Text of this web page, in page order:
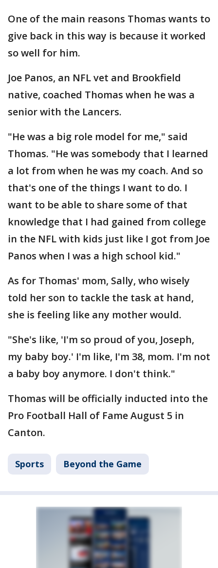
One of the main reasons Thomas wants to
give back in this way is because it worked
so well for him.
Joe Panos, an NFL vet and Brookfield
native, coached Thomas when he was a
senior with the Lancers.
"He was a big role model for me," said
Thomas. "He was somebody that I learned
a lot from when he was my coach. And so
that's one of the things I want to do. I
want to be able to share some of that
knowledge that I had gained from college
in the NFL with kids just like I got from Joe
Panos when I was a high school kid."
As for Thomas' mom, Sally, who wisely
told her son to tackle the task at hand,
she is feeling like any mother would.
"She's like, 'I'm so proud of you, Joseph,
my baby boy.' I'm like, I'm 38, mom. I'm not
a baby boy anymore. I don't think."
Thomas will be officially inducted into the
Pro Football Hall of Fame August 5 in
Canton.
Sports Beyond the Game